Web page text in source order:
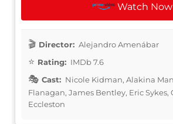
Watch Now
Director: Alejandro Amenábar
Rating: IMDb 7.6
Cast: Nicole Kidman, Alakina
Flanagan, James Bentley, Eric Sykes,
Eccleston